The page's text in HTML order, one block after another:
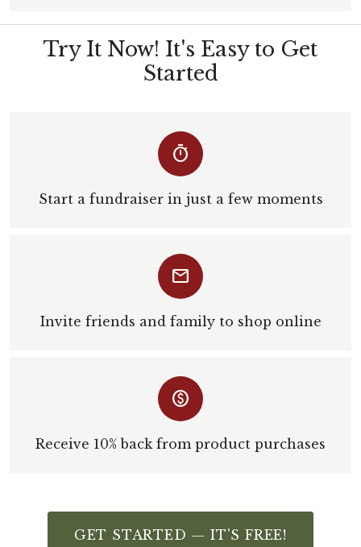
Try It Now! It's Easy to Get
Started
timer
Start a fundraiser in just a few moments
email
Invite friends and family to shop online
monetization_on
Receive 10% back from product purchases
GET STARTED — IT'S FREE!